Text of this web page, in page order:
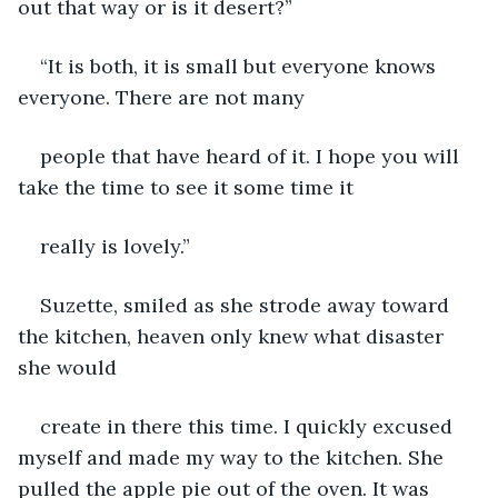
out that way or is it desert?”
“It is both, it is small but everyone knows
everyone. There are not many
people that have heard of it. I hope you will
take the time to see it some time it
really is lovely.”
Suzette, smiled as she strode away toward
the kitchen, heaven only knew what disaster
she would
create in there this time. I quickly excused
myself and made my way to the kitchen. She
pulled the apple pie out of the oven. It was